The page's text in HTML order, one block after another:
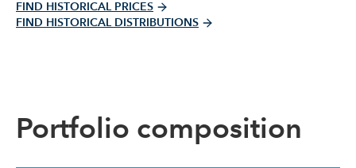
FIND HISTORICAL PRICES
FIND HISTORICAL DISTRIBUTIONS
Portfolio composition